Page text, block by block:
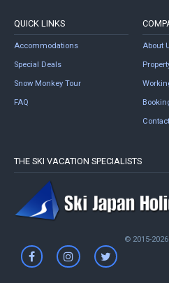
QUICK LINKS
Accommodations
Special Deals
Snow Monkey Tour
FAQ
About
THE SKI VACATION SPECIALISTS
© 2015-